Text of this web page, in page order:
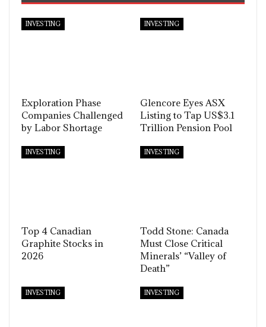
INVESTING
Exploration Phase
Companies Challenged
by Labor Shortage
INVESTING
Glencore Eyes ASX
Listing to Tap US$3.1
Trillion Pension Pool
INVESTING
Top 4 Canadian
Graphite Stocks in
2026
INVESTING
Todd Stone: Canada
Must Close Critical
Minerals’ “Valley of
Death”
INVESTING INVESTING